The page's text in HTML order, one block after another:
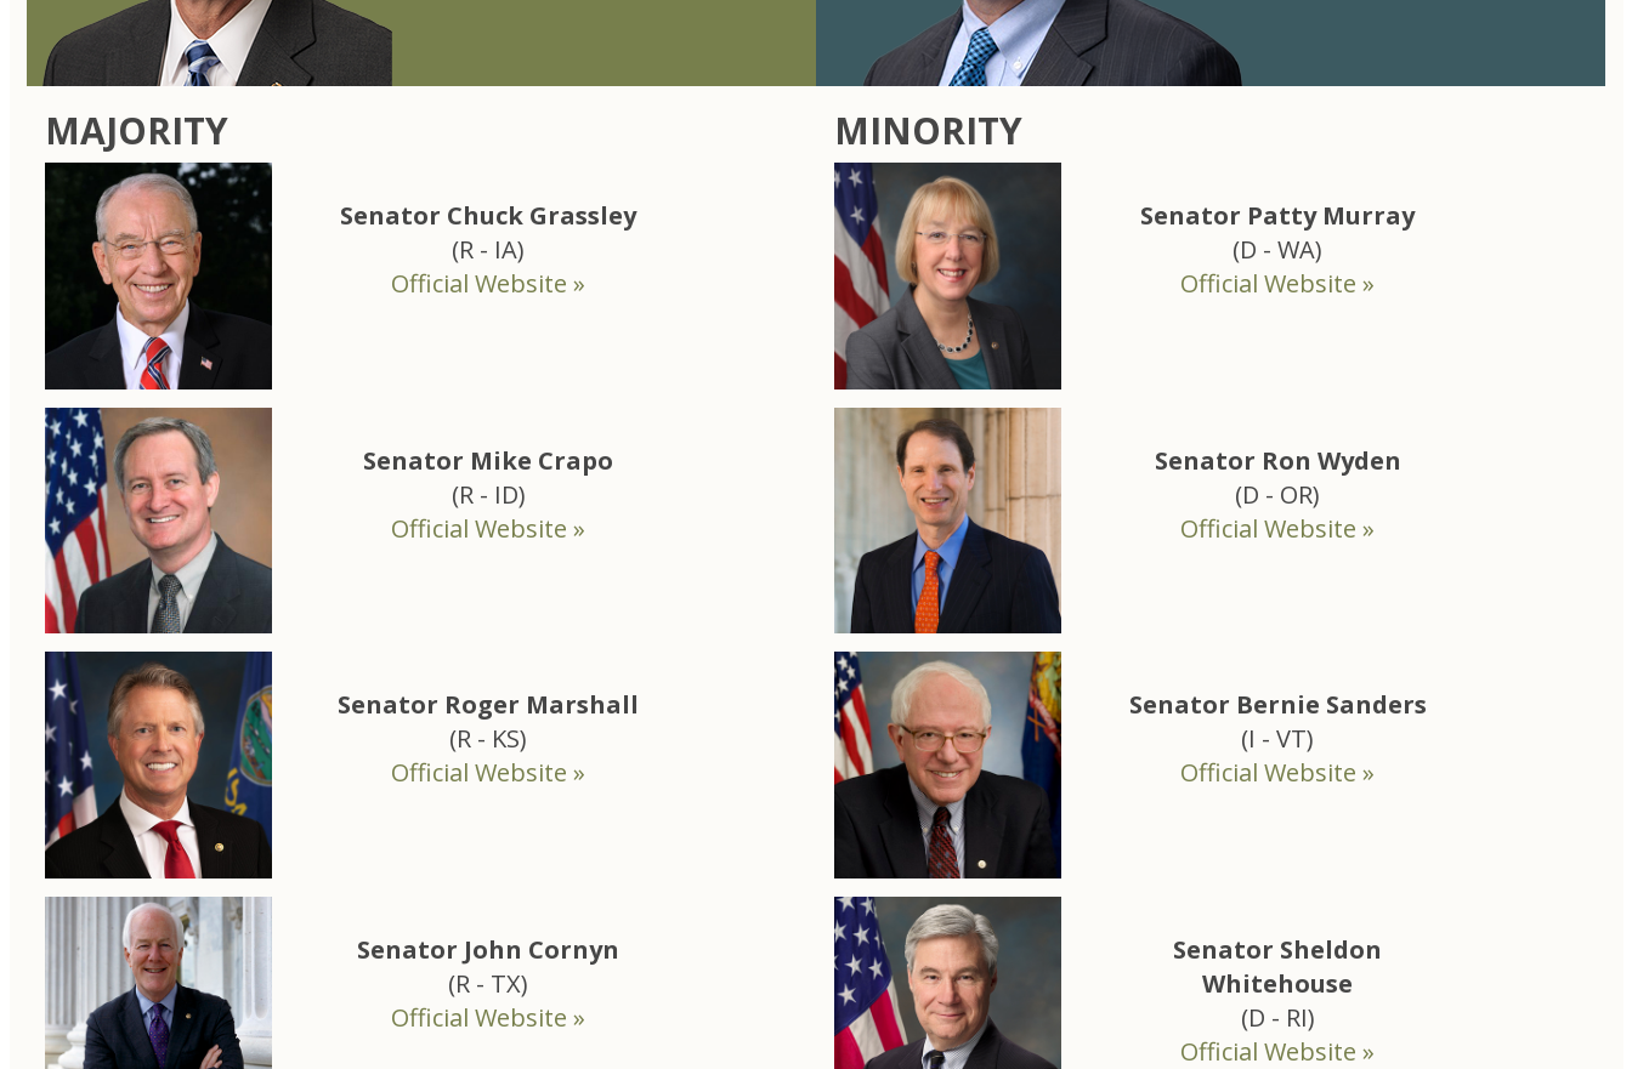
MAJORITY
Senator Chuck Grassley
(R - IA)
Official Website »
Senator Mike Crapo
(R - ID)
Official Website »
Senator Roger Marshall
(R - KS)
Official Website »
Senator John Cornyn
(R - TX)
Official Website »
MINORITY
Senator Patty Murray
(D - WA)
Official Website »
Senator Ron Wyden
(D - OR)
Official Website »
Senator Bernie Sanders
(I - VT)
Official Website »
Senator Sheldon
Whitehouse
(D - RI)
Official Website »